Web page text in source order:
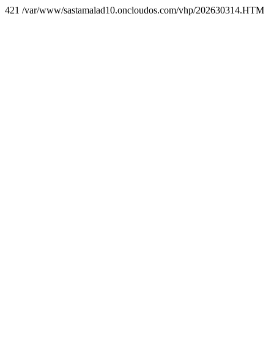
421 /var/www/sastamalad10.oncloudos.com/vhp/202630314.HTM